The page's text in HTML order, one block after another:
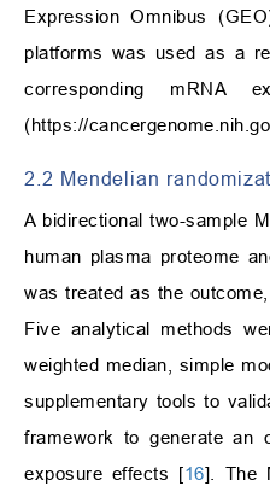
Expression Omnibus
platforms was used as a
corresponding mRNA
(https://
2.2 Mendelian
A bidirectional two-sample
human plasma proteome
was treated as the
Five analytical methods
weighted median, simple
supplementary tools to
framework to generate an
exposure effects [16]. The